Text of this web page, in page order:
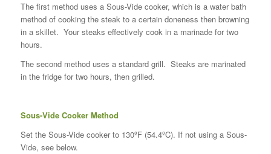
The first method uses a Sous-Vide cooker, which is a water bath
method of cooking the steak to a certain doneness then browning
in a skillet. Your steaks effectively cook in a marinade for two
hours.
The second method uses a standard grill. Steaks are marinated
in the fridge for two hours, then grilled.
Sous-Vide Cooker Method
Set the Sous-Vide cooker to 130ºF (54.4ºC). If not using a Sous-
Vide, see below.